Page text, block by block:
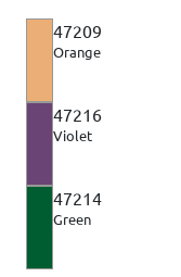
47209
Orange
47216
Violet
47214
Green